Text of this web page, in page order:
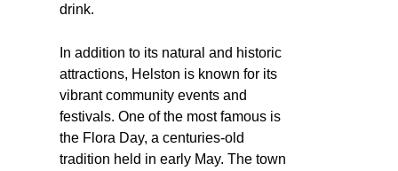
drink.
In addition to its natural and historic
attractions, Helston is known for its
vibrant community events and
festivals. One of the most famous is
the Flora Day, a centuries-old
tradition held in early May. The town